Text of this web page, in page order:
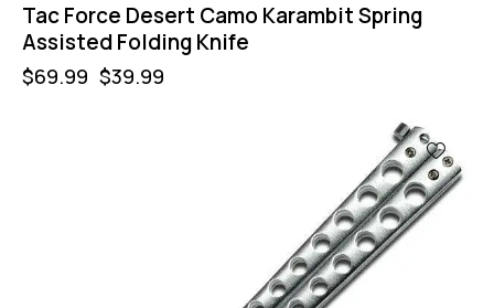
Tac Force Desert Camo Karambit Spring
Assisted Folding Knife
$69.99 $39.99